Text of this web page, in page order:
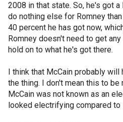
2008 in that state. So, he's got
do nothing else for Romney
40 percent he has got now,
Romney doesn't need to get
hold on to what he's got there.
I think that McCain probably will
the thing. I don't mean this to be
McCain was not known as an
looked electrifying compared to